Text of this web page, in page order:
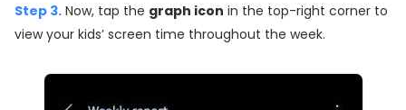
Step 3. Now, tap the graph icon in the top-right corner to
view your kids’ screen time throughout the week.